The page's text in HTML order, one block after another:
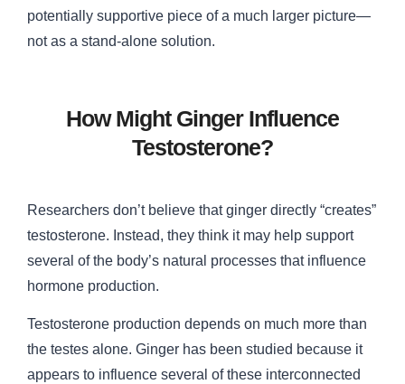
potentially supportive piece of a much larger picture—
not as a stand-alone solution.
How Might Ginger Influence
Testosterone?
Researchers don’t believe that ginger directly “creates”
testosterone. Instead, they think it may help support
several of the body’s natural processes that influence
hormone production.
Testosterone production depends on much more than
the testes alone. Ginger has been studied because it
appears to influence several of these interconnected